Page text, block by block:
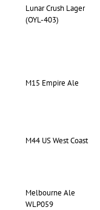
Lunar Crush Lager
(OYL-403)
M15 Empire Ale
M44 US West Coast
Melbourne Ale
WLP059